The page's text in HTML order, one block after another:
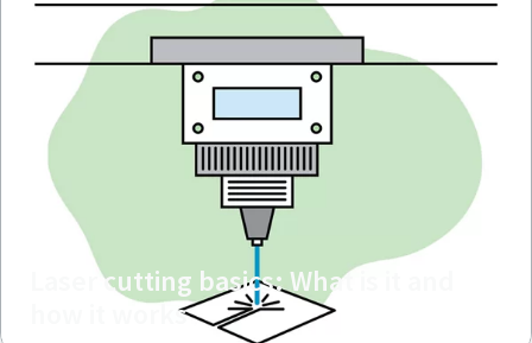
Laser cutting basics: What is it and
how it works